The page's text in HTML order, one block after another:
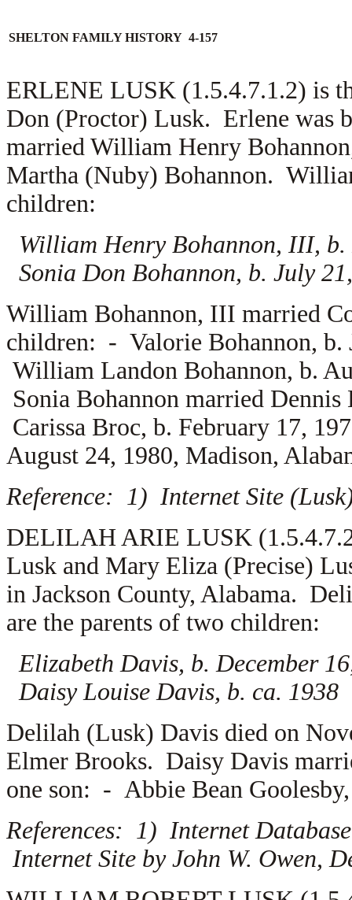
SHELTON FAMILY HISTORY 4-157
ERLENE LUSK (1.5.4.7.1.2) is
Don (Proctor) Lusk. Erlene was
married William Henry
Martha (Nuby) Bohannon.
children:
William Henry Bohannon, III, b.
Sonia Don Bohannon, b. July
William Bohannon, III married
children: - Valorie Bohannon,
William Landon Bohannon, b.
Sonia Bohannon married Dennis
Carissa Broc, b. February 17,
August 24, 1980, Madison,
Reference: 1) Internet Site
DELILAH ARIE LUSK
Lusk and Mary Eliza (Precise)
in Jackson County, Alabama.
are the parents of two children:
Elizabeth Davis, b. December
Daisy Louise Davis, b. ca. 1938
Delilah (Lusk) Davis died on
Elmer Brooks. Daisy Davis
one son: - Abbie Bean
References: 1) Internet
Internet Site by John W. Owen,